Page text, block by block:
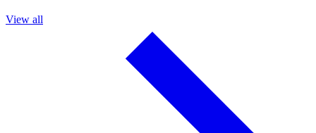
View all